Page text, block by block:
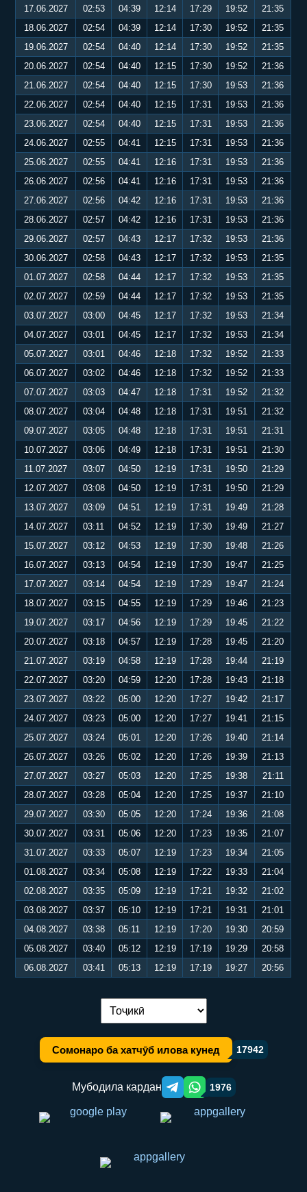
17.06.2027
02:53 04:39 12:14 17:29 19:52
21:35
18.06.2027
02:54 04:39 12:14 17:30 19:52
21:35
19.06.2027
02:54 04:40 12:14 17:30 19:52
21:35
20.06.2027
02:54 04:40 12:15 17:30 19:52
21:36
21.06.2027
02:54 04:40 12:15 17:30 19:53
21:36
22.06.2027
02:54 04:40 12:15 17:31 19:53
21:36
23.06.2027
02:54 04:40 12:15 17:31 19:53
21:36
24.06.2027
02:55 04:41 12:15 17:31 19:53
21:36
25.06.2027
02:55 04:41 12:16 17:31 19:53
21:36
26.06.2027
02:56 04:41 12:16 17:31 19:53
21:36
27.06.2027
02:56 04:42 12:16 17:31 19:53
21:36
28.06.2027
02:57 04:42 12:16 17:31 19:53
21:36
29.06.2027
02:57 04:43 12:17 17:32 19:53
21:36
30.06.2027
02:58 04:43 12:17 17:32 19:53
21:35
01.07.2027
02:58 04:44 12:17 17:32 19:53
21:35
02.07.2027
02:59 04:44 12:17 17:32 19:53
21:35
03.07.2027
03:00 04:45 12:17 17:32 19:53
21:34
04.07.2027
03:01 04:45 12:17 17:32 19:53
21:34
05.07.2027
03:01 04:46 12:18 17:32 19:52
21:33
06.07.2027
03:02 04:46 12:18 17:32 19:52
21:33
07.07.2027
03:03 04:47 12:18 17:31 19:52
21:32
08.07.2027
03:04 04:48 12:18 17:31 19:51
21:32
09.07.2027
03:05 04:48 12:18 17:31 19:51
21:31
10.07.2027
03:06 04:49 12:18 17:31 19:51
21:30
11.07.2027
03:07 04:50 12:19 17:31 19:50
21:29
12.07.2027
03:08 04:50 12:19 17:31 19:50
21:29
13.07.2027
03:09 04:51 12:19 17:31 19:49
21:28
14.07.2027
03:11 04:52 12:19 17:30 19:49
21:27
15.07.2027
03:12 04:53 12:19 17:30 19:48
21:26
16.07.2027
03:13 04:54 12:19 17:30 19:47
21:25
17.07.2027
03:14 04:54 12:19 17:29 19:47
21:24
18.07.2027
03:15 04:55 12:19 17:29 19:46
21:23
19.07.2027
03:17 04:56 12:19 17:29 19:45
21:22
20.07.2027
03:18 04:57 12:19 17:28 19:45
21:20
21.07.2027
03:19 04:58 12:19 17:28 19:44
21:19
22.07.2027
03:20 04:59 12:20 17:28 19:43
21:18
23.07.2027
03:22 05:00 12:20 17:27 19:42
21:17
24.07.2027
03:23 05:00 12:20 17:27 19:41
21:15
25.07.2027
03:24 05:01 12:20 17:26 19:40
21:14
26.07.2027
03:26 05:02 12:20 17:26 19:39
21:13
27.07.2027
03:27 05:03 12:20 17:25 19:38
21:11
28.07.2027
03:28 05:04 12:20 17:25 19:37
21:10
29.07.2027
03:30 05:05 12:20 17:24 19:36
21:08
30.07.2027
03:31 05:06 12:20 17:23 19:35
21:07
31.07.2027
03:33 05:07 12:19 17:23 19:34
21:05
01.08.2027
03:34 05:08 12:19 17:22 19:33
21:04
02.08.2027
03:35 05:09 12:19 17:21 19:32
21:02
03.08.2027
03:37 05:10 12:19 17:21 19:31
21:01
04.08.2027
03:38 05:11 12:19 17:20 19:30
20:59
05.08.2027
03:40 05:12 12:19 17:19 19:29
20:58
06.08.2027
03:41 05:13 12:19 17:19 19:27 20:56
Иваз кардани забон:
Сомонаро ба хатчӯб илова кунед 17942
Мубодила кардан Telegram orqali ulashish
WhatsApp orqali ulashish
1976